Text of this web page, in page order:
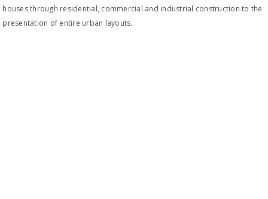
houses through residential, commercial and industrial construction to the
presentation of entire urban layouts.